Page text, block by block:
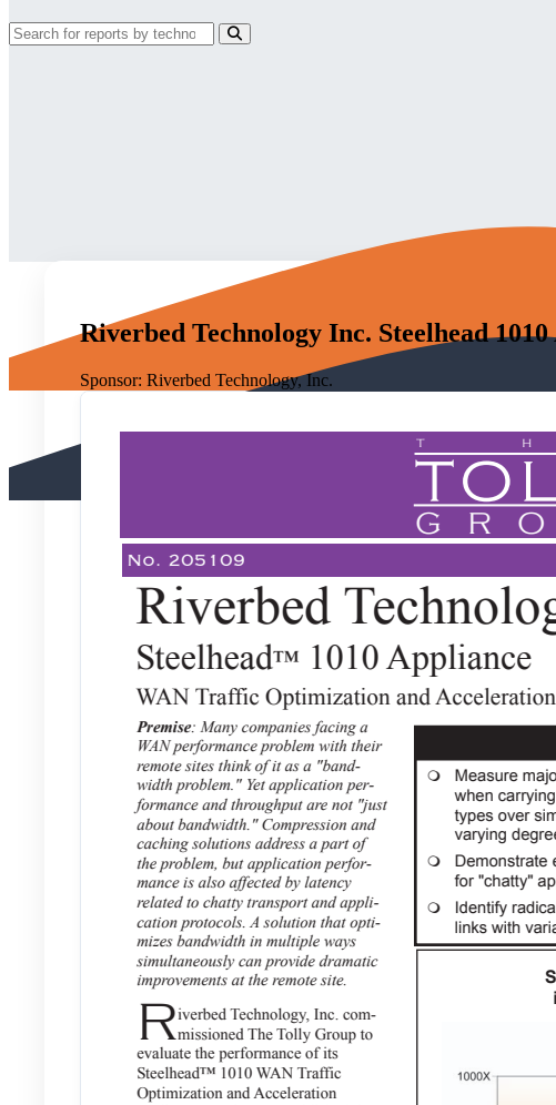
Riverbed Technology Inc. Steelhead
Sponsor: Riverbed Technology, Inc.